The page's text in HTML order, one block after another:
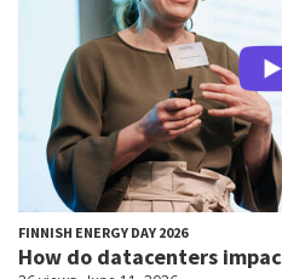
FINNISH ENERGY DAY 2026
How do datacenters